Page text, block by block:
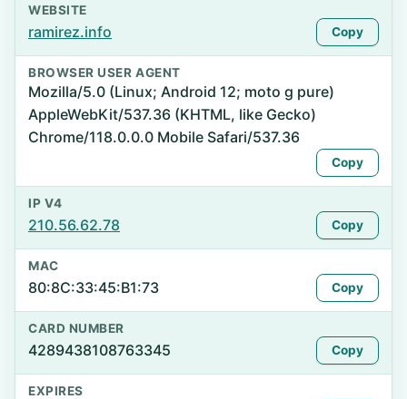
WEBSITE
ramirez.info Copy
BROWSER USER AGENT
Mozilla/5.0 (Linux; Android 12; moto g pure)
AppleWebKit/537.36 (KHTML, like Gecko)
Chrome/118.0.0.0 Mobile Safari/537.36
Copy
IP V4
210.56.62.78 Copy
MAC
80:8C:33:45:B1:73 Copy
CARD NUMBER
4289438108763345 Copy
EXPIRES